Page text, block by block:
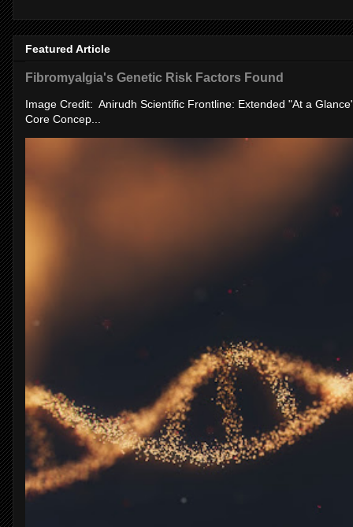
Featured Article
Fibromyalgia's Genetic Risk Factors Found
Image Credit: Anirudh Scientific Frontline: Extended "At a
Core Concep...